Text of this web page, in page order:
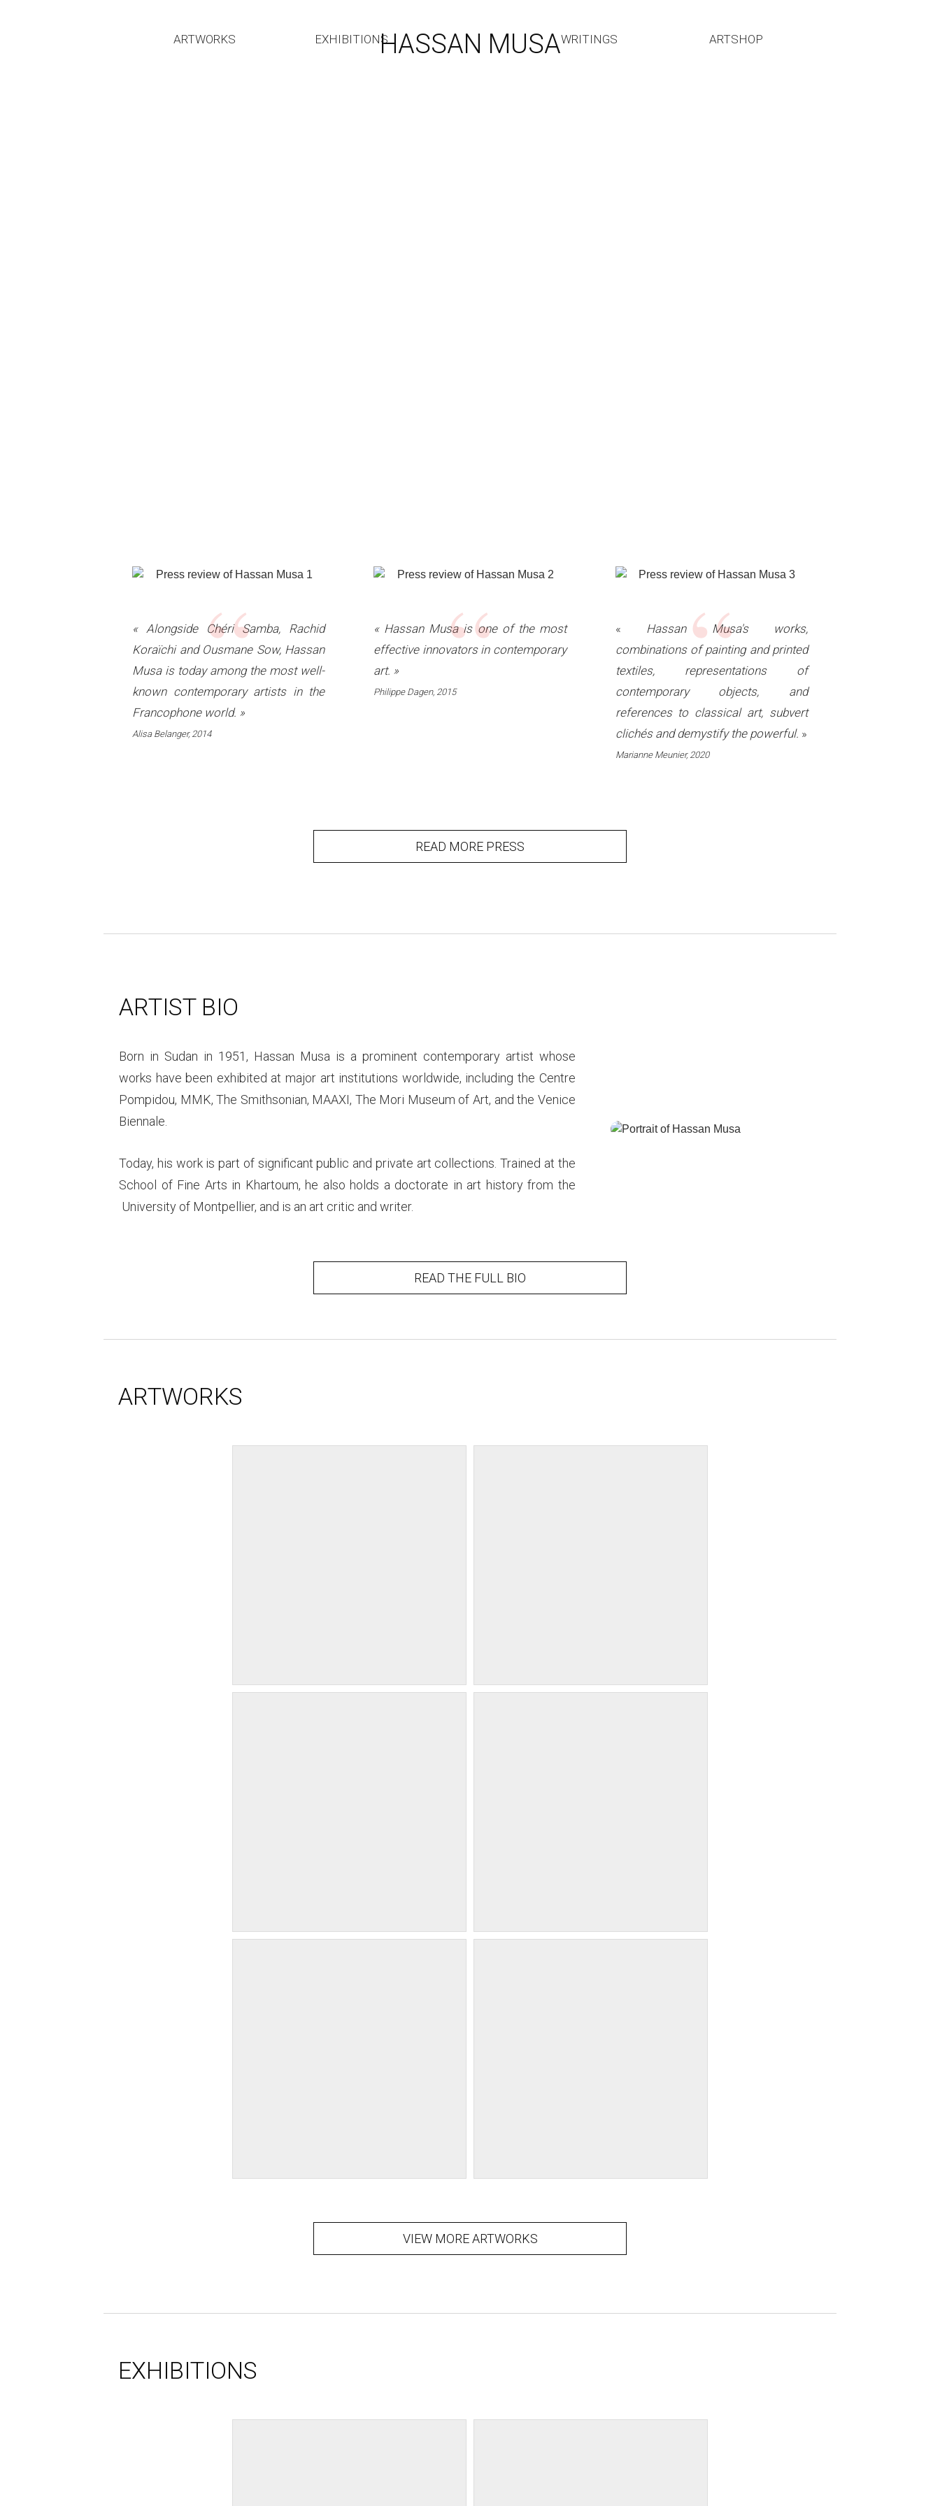
HASSAN MUSA
ARTWORKS EXHIBITIONS WRITINGS ARTSHOP
“
« Alongside Chéri Samba, Rachid
Koraïchi and Ousmane Sow, Hassan
Musa is today among the most well-
known contemporary artists in the
Francophone world. »
Alisa Belanger, 2014
“
« Hassan Musa is one of the most
effective innovators in contemporary
art. »
Philippe Dagen, 2015 “
« Hassan Musa's works,
combinations of painting and printed
textiles, representations of
contemporary objects, and
references to classical art, subvert
clichés and demystify the powerful. »
Marianne Meunier, 2020
READ MORE PRESS
ARTIST BIO
Born in Sudan in 1951, Hassan Musa is a prominent contemporary artist whose
works have been exhibited at major art institutions worldwide, including the Centre
Pompidou, MMK, The Smithsonian, MAAXI, The Mori Museum of Art, and the Venice
Biennale.
Today, his work is part of significant public and private art collections. Trained at the
School of Fine Arts in Khartoum, he also holds a doctorate in art history from the
University of Montpellier, and is an art critic and writer.
READ THE FULL BIO
ARTWORKS
VIEW MORE ARTWORKS
EXHIBITIONS